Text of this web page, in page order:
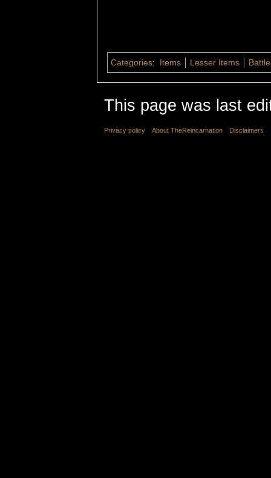
Categories: Items Lesser Items
This page was last
Privacy policy About TheReincarnation Disclaimers